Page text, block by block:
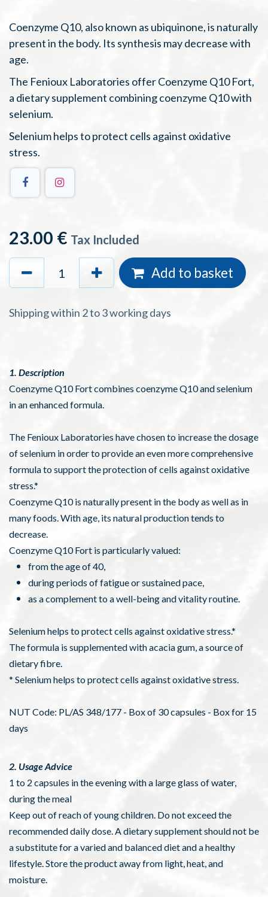
Coenzyme Q10, also known as ubiquinone, is naturally
present in the body. Its synthesis may decrease with
age.
The Fenioux Laboratories offer Coenzyme Q10 Fort,
a dietary supplement combining coenzyme Q10 with
selenium.
Selenium helps to protect cells against oxidative
stress.
23.00 € Tax Included
Add to basket
Shipping within 2 to 3 working days
1. Description
Coenzyme Q10 Fort combines coenzyme Q10 and selenium
in an enhanced formula.
The Fenioux Laboratories have chosen to increase the dosage
of selenium in order to provide an even more comprehensive
formula to support the protection of cells against oxidative
stress.*
Coenzyme Q10 is naturally present in the body as well as in
many foods. With age, its natural production tends to
decrease.
Coenzyme Q10 Fort is particularly valued:
from the age of 40,
during periods of fatigue or sustained pace,
as a complement to a well-being and vitality routine.
Selenium helps to protect cells against oxidative stress.*
The formula is supplemented with acacia gum, a source of
dietary fibre.
* Selenium helps to protect cells against oxidative stress.
NUT Code: PL/AS 348/177 - Box of 30 capsules - Box for 15
days
2. Usage Advice
1 to 2 capsules in the evening with a large glass of water,
during the meal
Keep out of reach of young children. Do not exceed the
recommended daily dose. A dietary supplement should not be
a substitute for a varied and balanced diet and a healthy
lifestyle. Store the product away from light, heat, and
moisture.